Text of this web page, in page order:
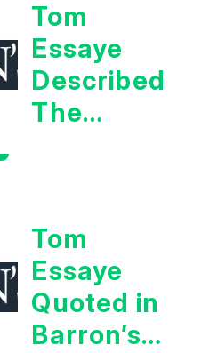
Signal
Tom
Essaye
Described
The
Very Glib
Man”
Tom
Essaye
Quoted in
Barron’s